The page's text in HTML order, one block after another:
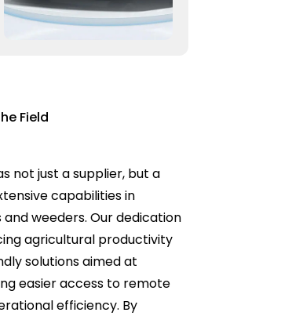
Field
not just a supplier, but a
capabilities in
weeders. Our dedication
agricultural productivity
solutions aimed at
easier access to remote
efficiency. By